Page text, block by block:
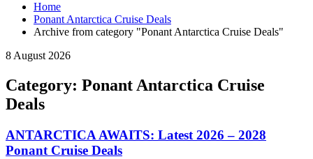
Home
Ponant Antarctica Cruise Deals
Archive from category "Ponant Antarctica Cruise Deals"
8 August 2026
Category: Ponant Antarctica Cruise
Deals
ANTARCTICA AWAITS: Latest 2026 – 2028
Ponant Cruise Deals